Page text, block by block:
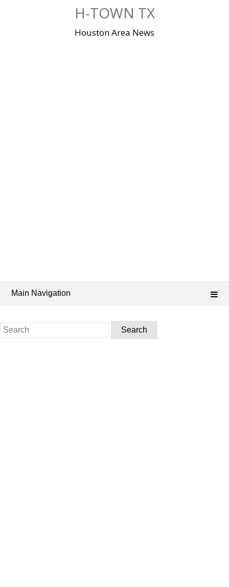
H-TOWN TX
Houston Area News
Main Navigation
Search
for: